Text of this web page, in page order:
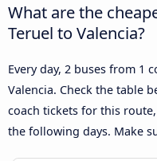
What are the
Teruel to Valencia?
Every day, 2 buses from 1
Valencia. Check the table
coach tickets for this
the following days. Make